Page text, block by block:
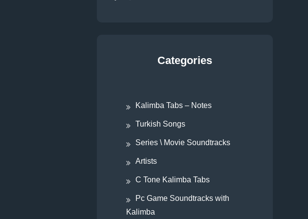
Categories
Kalimba Tabs – Notes
Turkish Songs
Series \ Movie Soundtracks
Artists
C Tone Kalimba Tabs
Pc Game Soundtracks with
Kalimba